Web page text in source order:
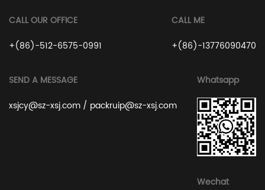
CALL OUR OFFICE
+(86)-512-6575-0991
CALL ME
+(86)-13776090470
SEND A MESSAGE
xsjcy@sz-xsj.com / packruip@sz-xsj.com
Whatsapp
Wechat